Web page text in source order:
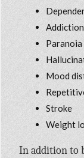
Paranoia
Mood
Stroke
Weight
In addition to